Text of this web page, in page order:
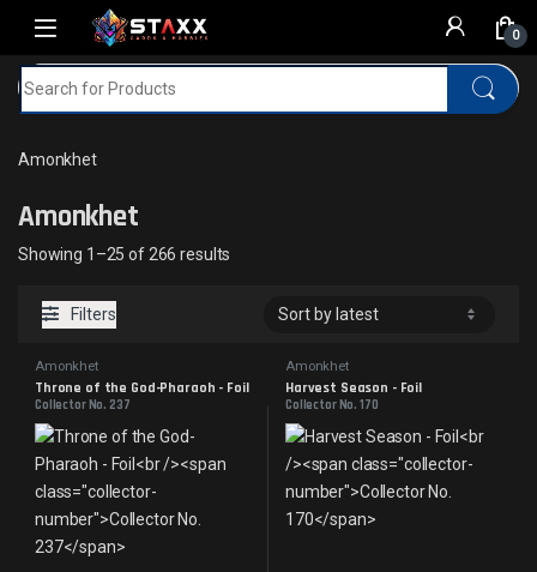
Skip to navigation
Skip to content
0
Home MTG
Amonkhet
Amonkhet
Showing 1–25 of 266 results
Filters
Amonkhet
Throne of the God-Pharaoh - Foil
Collector No. 237
Amonkhet
Harvest Season - Foil
Collector No. 170